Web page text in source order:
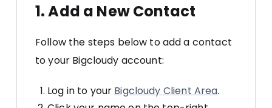
1. Add a New Contact
Follow the steps below to add a contact
to your Bigcloudy account:
Log in to your Bigcloudy Client Area.